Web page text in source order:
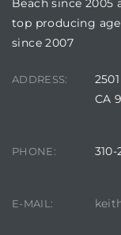
Beach since 2005
top producing
since 2007
ADDRESS:
CA
PHONE: 310-
E-MAIL: